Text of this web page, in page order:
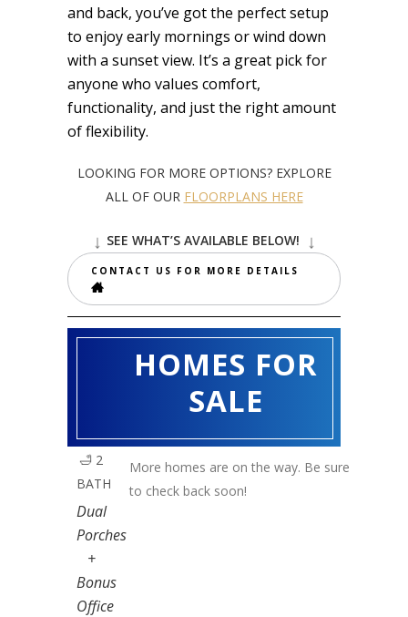
and back, you’ve got the perfect setup
to enjoy early mornings or wind down
with a sunset view. It’s a great pick for
anyone who values comfort,
functionality, and just the right amount
of flexibility.
LOOKING FOR MORE OPTIONS? EXPLORE
ALL OF OUR FLOORPLANS HERE
↓ SEE WHAT’S AVAILABLE BELOW! ↓
CONTACT US FOR MORE DETAILS
MULBERRY
|
🛁 2
BATH
Dual
Porches
+
Bonus
Office
HOMES FOR
SALE
More homes are on the way. Be sure
to check back soon!